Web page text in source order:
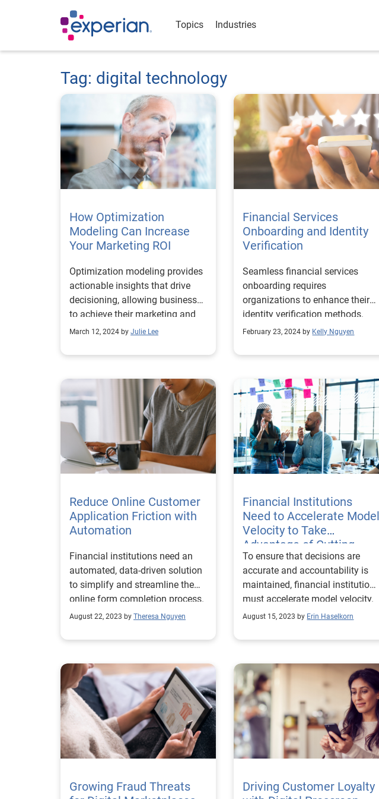
Topics Industries
Tag: digital technology
How Optimization
Modeling Can Increase
Your Marketing ROI
Optimization modeling provides
actionable insights that drive
decisioning, allowing businesses
to achieve their marketing and
growth goals.
March 12, 2024 by Julie Lee
Financial Services
Onboarding and Identity
Verification
Seamless financial services
onboarding requires
organizations to enhance their
identity verification methods.
February 23, 2024 by Kelly Nguyen
Reduce Online Customer
Application Friction with
Automation
Financial institutions need an
automated, data-driven solution
to simplify and streamline the
online form completion process.
August 22, 2023 by Theresa Nguyen
Financial Institutions
Need to Accelerate Model
Velocity to Take
Advantage of Cutting-
Edge Technology
To ensure that decisions are
accurate and accountability is
maintained, financial institutions
must accelerate model velocity.
August 15, 2023 by Erin Haselkorn
Growing Fraud Threats
Driving Customer Loyalty